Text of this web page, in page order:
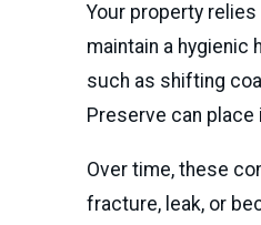
Your property
maintain a hygienic
such as shifting
Preserve can
Over time, these
fracture, leak, or